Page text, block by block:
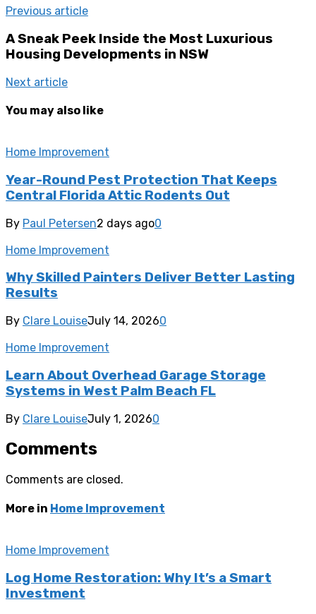
Previous article
A Sneak Peek Inside the Most Luxurious
Housing Developments in NSW
Next article
You may also like
Home Improvement
Year-Round Pest Protection That Keeps
Central Florida Attic Rodents Out
By Paul Petersen2 days ago0
Home Improvement
Why Skilled Painters Deliver Better Lasting
Results
By Clare LouiseJuly 14, 20260
Home Improvement
Learn About Overhead Garage Storage
Systems in West Palm Beach FL
By Clare LouiseJuly 1, 20260
Comments
Comments are closed.
More in Home Improvement
Home Improvement
Log Home Restoration: Why It’s a Smart
Investment